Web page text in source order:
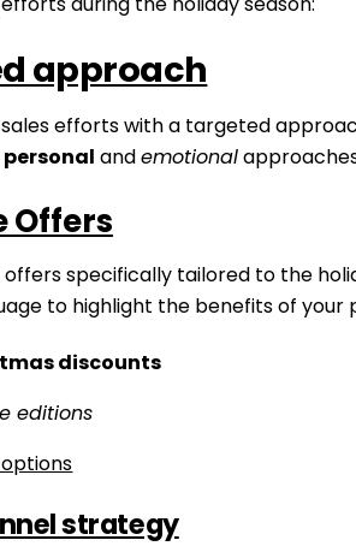
approach
efforts with a targeted
personal andemotional
Offers
specifically tailored to the
to highlight the benefits of your
discounts
editions
strategy